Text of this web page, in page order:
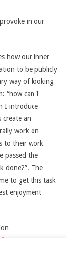
in our
how our inner
to be publicly
way of looking
“how can I
I introduce
create an
work on
to their work
passed the
done?”. The
to get this task
enjoyment